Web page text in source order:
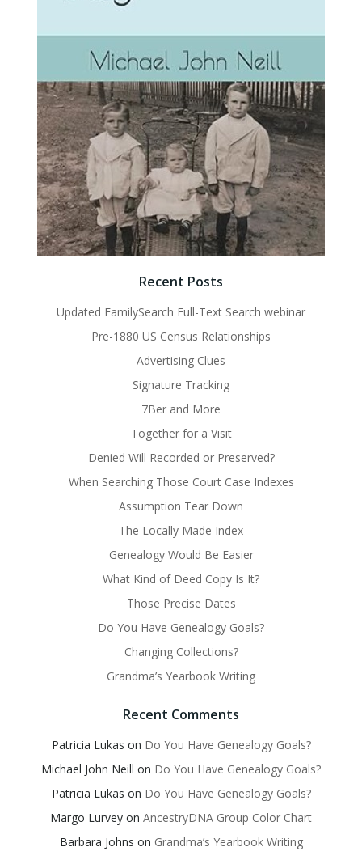
Recent Posts
Updated FamilySearch Full-Text Search webinar
Pre-1880 US Census Relationships
Advertising Clues
Signature Tracking
7Ber and More
Together for a Visit
Denied Will Recorded or Preserved?
When Searching Those Court Case Indexes
Assumption Tear Down
The Locally Made Index
Genealogy Would Be Easier
What Kind of Deed Copy Is It?
Those Precise Dates
Do You Have Genealogy Goals?
Changing Collections?
Grandma’s Yearbook Writing
Recent Comments
Patricia Lukas on Do You Have Genealogy Goals?
Michael John Neill on Do You Have Genealogy Goals?
Patricia Lukas on Do You Have Genealogy Goals?
Margo Lurvey on AncestryDNA Group Color Chart
Barbara Johns on Grandma’s Yearbook Writing